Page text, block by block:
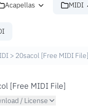
Acapellas MIDI
> 20sacol [Free MIDI File]
[Free MIDI File]
/ License